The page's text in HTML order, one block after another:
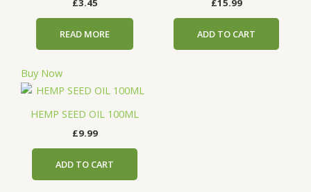
£3.45
READ MORE
£15.99
ADD TO CART
HEMP SEED OIL 100ML
£9.99
ADD TO CART
Buy Now